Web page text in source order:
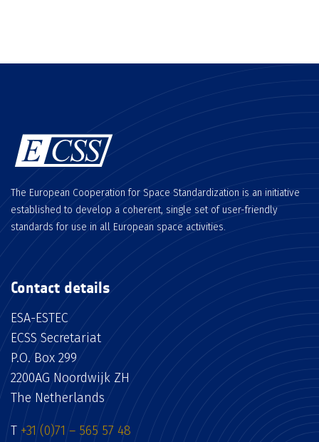
The European Cooperation for Space Standardization is an initiative
established to develop a coherent, single set of user-friendly
standards for use in all European space activities.
Contact details
ESA-ESTEC
ECSS Secretariat
P.O. Box 299
2200AG Noordwijk ZH
The Netherlands
T +31 (0)71 – 565 57 48